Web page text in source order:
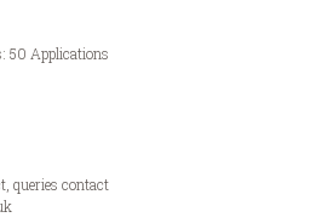
50 Applications
queries contact